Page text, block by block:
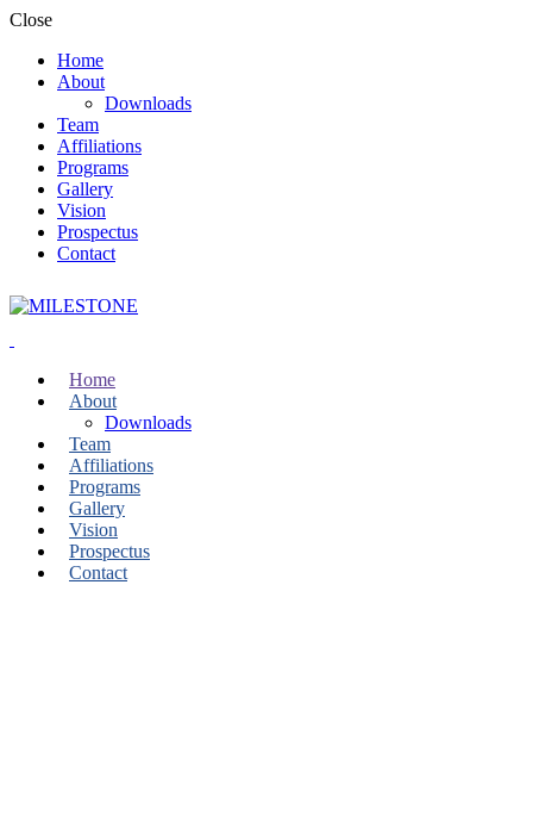
Close
Home
About
Downloads
Team
Affiliations
Programs
Gallery
Vision
Prospectus
Contact
Home
About
Downloads
Team
Affiliations
Programs
Gallery
Vision
Prospectus
Contact